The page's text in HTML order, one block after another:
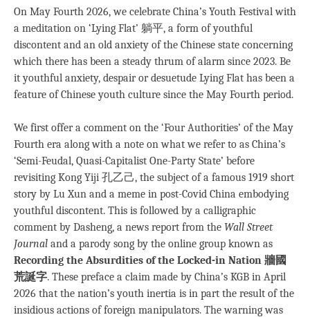
On May Fourth 2026, we celebrate China’s Youth Festival with
a meditation on ‘Lying Flat’ 躺平, a form of youthful
discontent and an old anxiety of the Chinese state concerning
which there has been a steady thrum of alarm since 2023. Be
it youthful anxiety, despair or desuetude Lying Flat has been a
feature of Chinese youth culture since the May Fourth period.
We first offer a comment on the ‘Four Authorities’ of the May
Fourth era along with a note on what we refer to as China’s
‘Semi-Feudal, Quasi-Capitalist One-Party State’ before
revisiting Kong Yiji 孔乙己, the subject of a famous 1919 short
story by Lu Xun and a meme in post-Covid China embodying
youthful discontent. This is followed by a calligraphic
comment by Dasheng, a news report from the Wall Street
Journal and a parody song by the online group known as
Recording the Absurdities of the Locked-in Nation 牆國
荒誕字. These preface a claim made by China’s KGB in April
2026 that the nation’s youth inertia is in part the result of the
insidious actions of foreign manipulators. The warning was